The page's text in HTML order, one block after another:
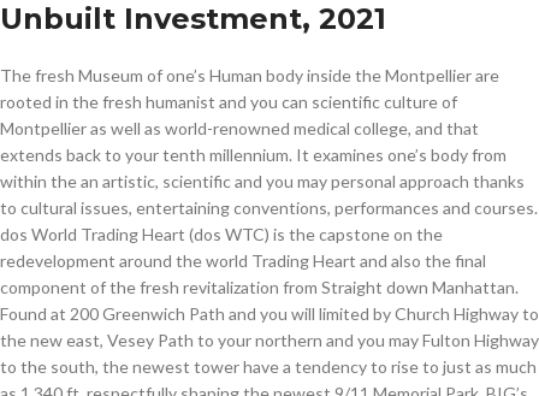
Unbuilt Investment, 2021
The fresh Museum of one’s Human body inside the Montpellier are
rooted in the fresh humanist and you can scientific culture of
Montpellier as well as world-renowned medical college, and that
extends back to your tenth millennium. It examines one’s body from
within the an artistic, scientific and you may personal approach thanks
to cultural issues, entertaining conventions, performances and courses.
dos World Trading Heart (dos WTC) is the capstone on the
redevelopment around the world Trading Heart and also the final
component of the fresh revitalization from Straight down Manhattan.
Found at 200 Greenwich Path and you will limited by Church Highway to
the new east, Vesey Path to your northern and you may Fulton Highway
to the south, the newest tower have a tendency to rise to just as much